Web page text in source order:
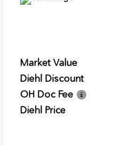
Market Value
Diehl Discount
OH Doc Fee
Diehl Price